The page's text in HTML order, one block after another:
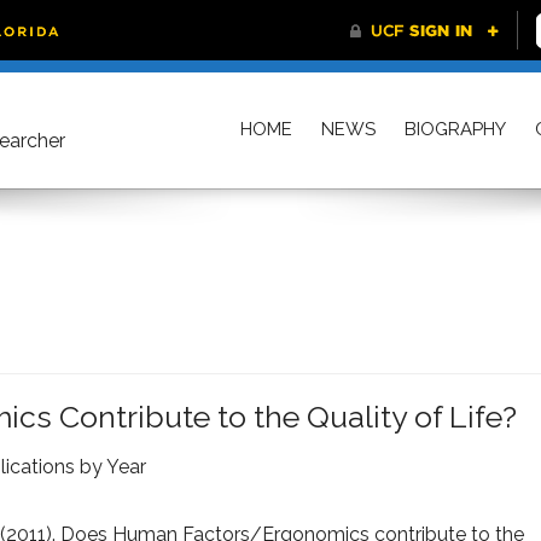
HOME NEWS BIOGRAPHY
Contribute to the Quality of Life?
by Year
Does Human Factors/Ergonomics contribute to the